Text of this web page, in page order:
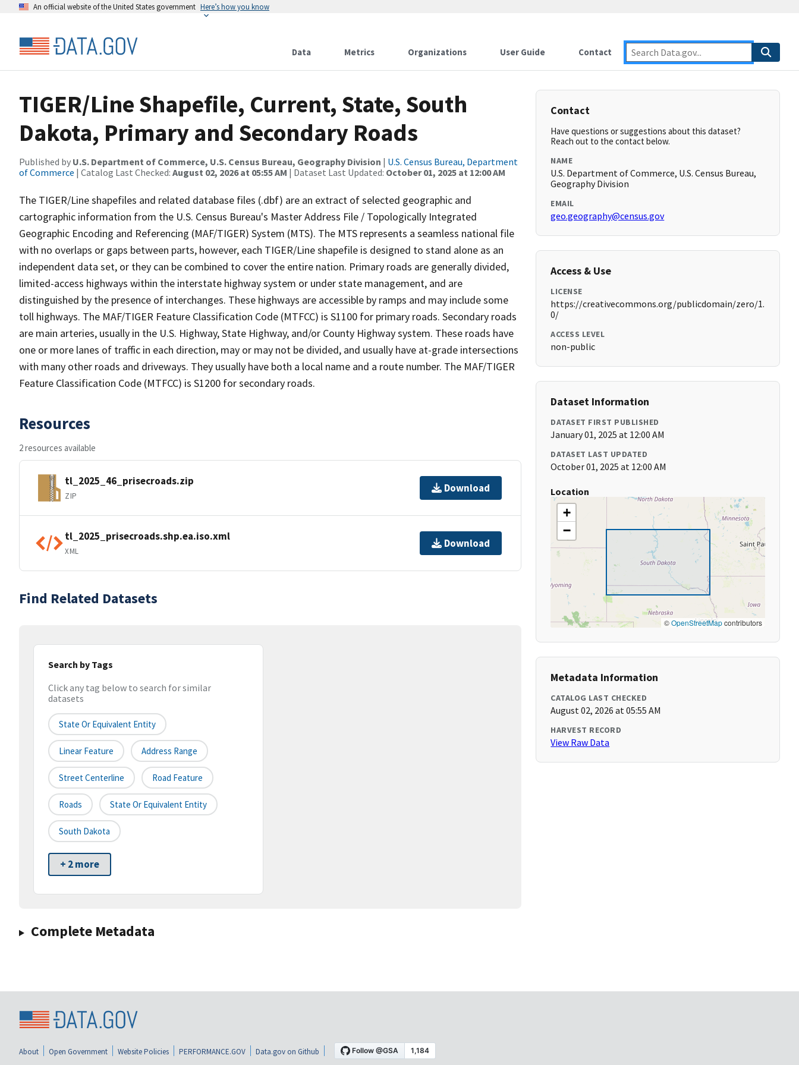
An official website of the United States government Here’s how you know
Data Metrics Organizations User Guide Contact
TIGER/Line Shapefile, Current, State, South
Dakota, Primary and Secondary Roads
Published by U.S. Department of Commerce, U.S. Census Bureau, Geography Division | U.S. Census Bureau, Department
of Commerce | Catalog Last Checked: August 02, 2026 at 05:55 AM | Dataset Last Updated: October 01, 2025 at 12:00 AM
The TIGER/Line shapefiles and related database files (.dbf) are an extract of selected geographic and
cartographic information from the U.S. Census Bureau's Master Address File / Topologically Integrated
Geographic Encoding and Referencing (MAF/TIGER) System (MTS). The MTS represents a seamless national file
with no overlaps or gaps between parts, however, each TIGER/Line shapefile is designed to stand alone as an
independent data set, or they can be combined to cover the entire nation. Primary roads are generally divided,
limited-access highways within the interstate highway system or under state management, and are
distinguished by the presence of interchanges. These highways are accessible by ramps and may include some
toll highways. The MAF/TIGER Feature Classification Code (MTFCC) is S1100 for primary roads. Secondary roads
are main arteries, usually in the U.S. Highway, State Highway, and/or County Highway system. These roads have
one or more lanes of traffic in each direction, may or may not be divided, and usually have at-grade intersections
with many other roads and driveways. They usually have both a local name and a route number. The MAF/TIGER
Feature Classification Code (MTFCC) is S1200 for secondary roads.
Resources
2 resources available
tl_2025_46_prisecroads.zip
ZIP
Download
tl_2025_prisecroads.shp.ea.iso.xml
XML
Download
Find Related Datasets
Search by Tags
Click any tag below to search for similar
datasets
State Or Equivalent Entity
Linear Feature Address Range
Street Centerline Road Feature
Roads State Or Equivalent Entity
South Dakota
+ 2 more
Complete Metadata
Contact
Have questions or suggestions about this dataset?
Reach out to the contact below.
NAME
U.S. Department of Commerce, U.S. Census Bureau,
Geography Division
EMAIL
geo.geography@census.gov
Access & Use
LICENSE
https://creativecommons.org/publicdomain/zero/1.
0/
ACCESS LEVEL
non-public
Dataset Information
DATASET FIRST PUBLISHED
January 01, 2025 at 12:00 AM
DATASET LAST UPDATED
October 01, 2025 at 12:00 AM
Location
+
−
©OpenStreetMapcontributors
Metadata Information
CATALOG LAST CHECKED
August 02, 2026 at 05:55 AM
HARVEST RECORD
View Raw Data
About Open Government Website Policies PERFORMANCE.GOV Data.gov on Github